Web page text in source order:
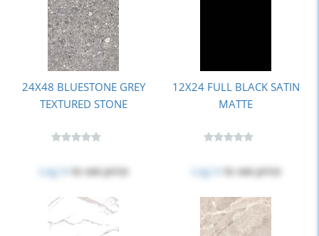
24X48 BLUESTONE GREY
TEXTURED STONE
Log in to see price
12X24 FULL BLACK SATIN
MATTE
Log in to see price